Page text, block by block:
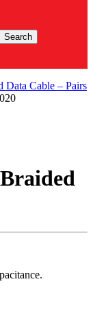
Search
Data Cable – Pairs